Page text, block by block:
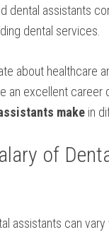
dental assistants
dental⁣ services.
about healthcare
an excellent career
make in
of
assistants can